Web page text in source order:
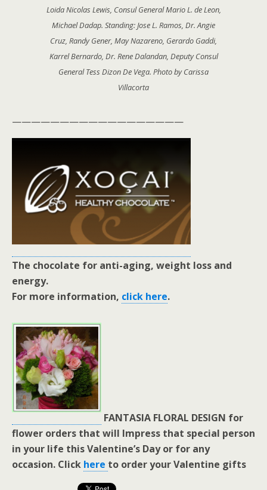
Loida Nicolas Lewis, Consul General Mario L. de Leon,
Michael Dadap. Standing: Jose L. Ramos, Dr. Angie
Cruz, Randy Gener, May Nazareno, Gerardo Gaddi,
Karrel Bernardo, Dr. Rene Dalandan, Deputy Consul
General Tess Dizon De Vega. Photo by Carissa
Villacorta
——————————————————
The chocolate for anti-aging, weight loss and
energy.
For more information, click here.
FANTASIA FLORAL DESIGN for
flower orders that will Impress that special person
in your life this Valentine’s Day or for any
occasion. Click here to order your Valentine gifts